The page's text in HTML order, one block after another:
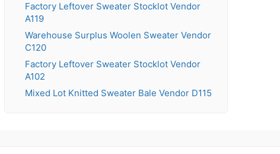
Factory Leftover Sweater Stocklot Vendor
A119
Warehouse Surplus Woolen Sweater Vendor
C120
Factory Leftover Sweater Stocklot Vendor
A102
Mixed Lot Knitted Sweater Bale Vendor D115